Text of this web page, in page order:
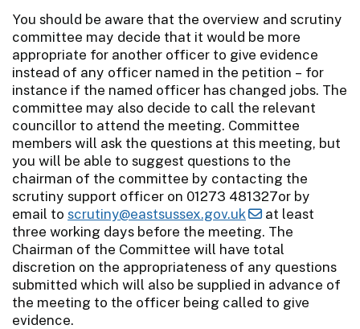
You should be aware that the overview and scrutiny
committee may decide that it would be more
appropriate for another officer to give evidence
instead of any officer named in the petition – for
instance if the named officer has changed jobs. The
committee may also decide to call the relevant
councillor to attend the meeting. Committee
members will ask the questions at this meeting, but
you will be able to suggest questions to the
chairman of the committee by contacting the
scrutiny support officer on 01273 481327or by
email to scrutiny@eastsussex.gov.uk
at least
three working days before the meeting. The
Chairman of the Committee will have total
discretion on the appropriateness of any questions
submitted which will also be supplied in advance of
the meeting to the officer being called to give
evidence.